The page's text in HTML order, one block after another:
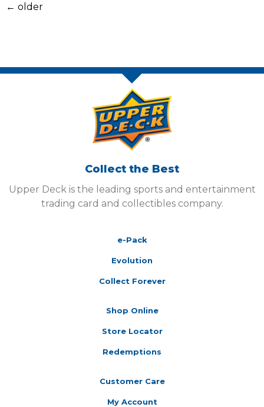
← older
Collect the Best
Upper Deck is the leading sports and entertainment
trading card and collectibles company.
e-Pack
Evolution
Collect Forever
Shop Online
Store Locator
Redemptions
Customer Care
My Account